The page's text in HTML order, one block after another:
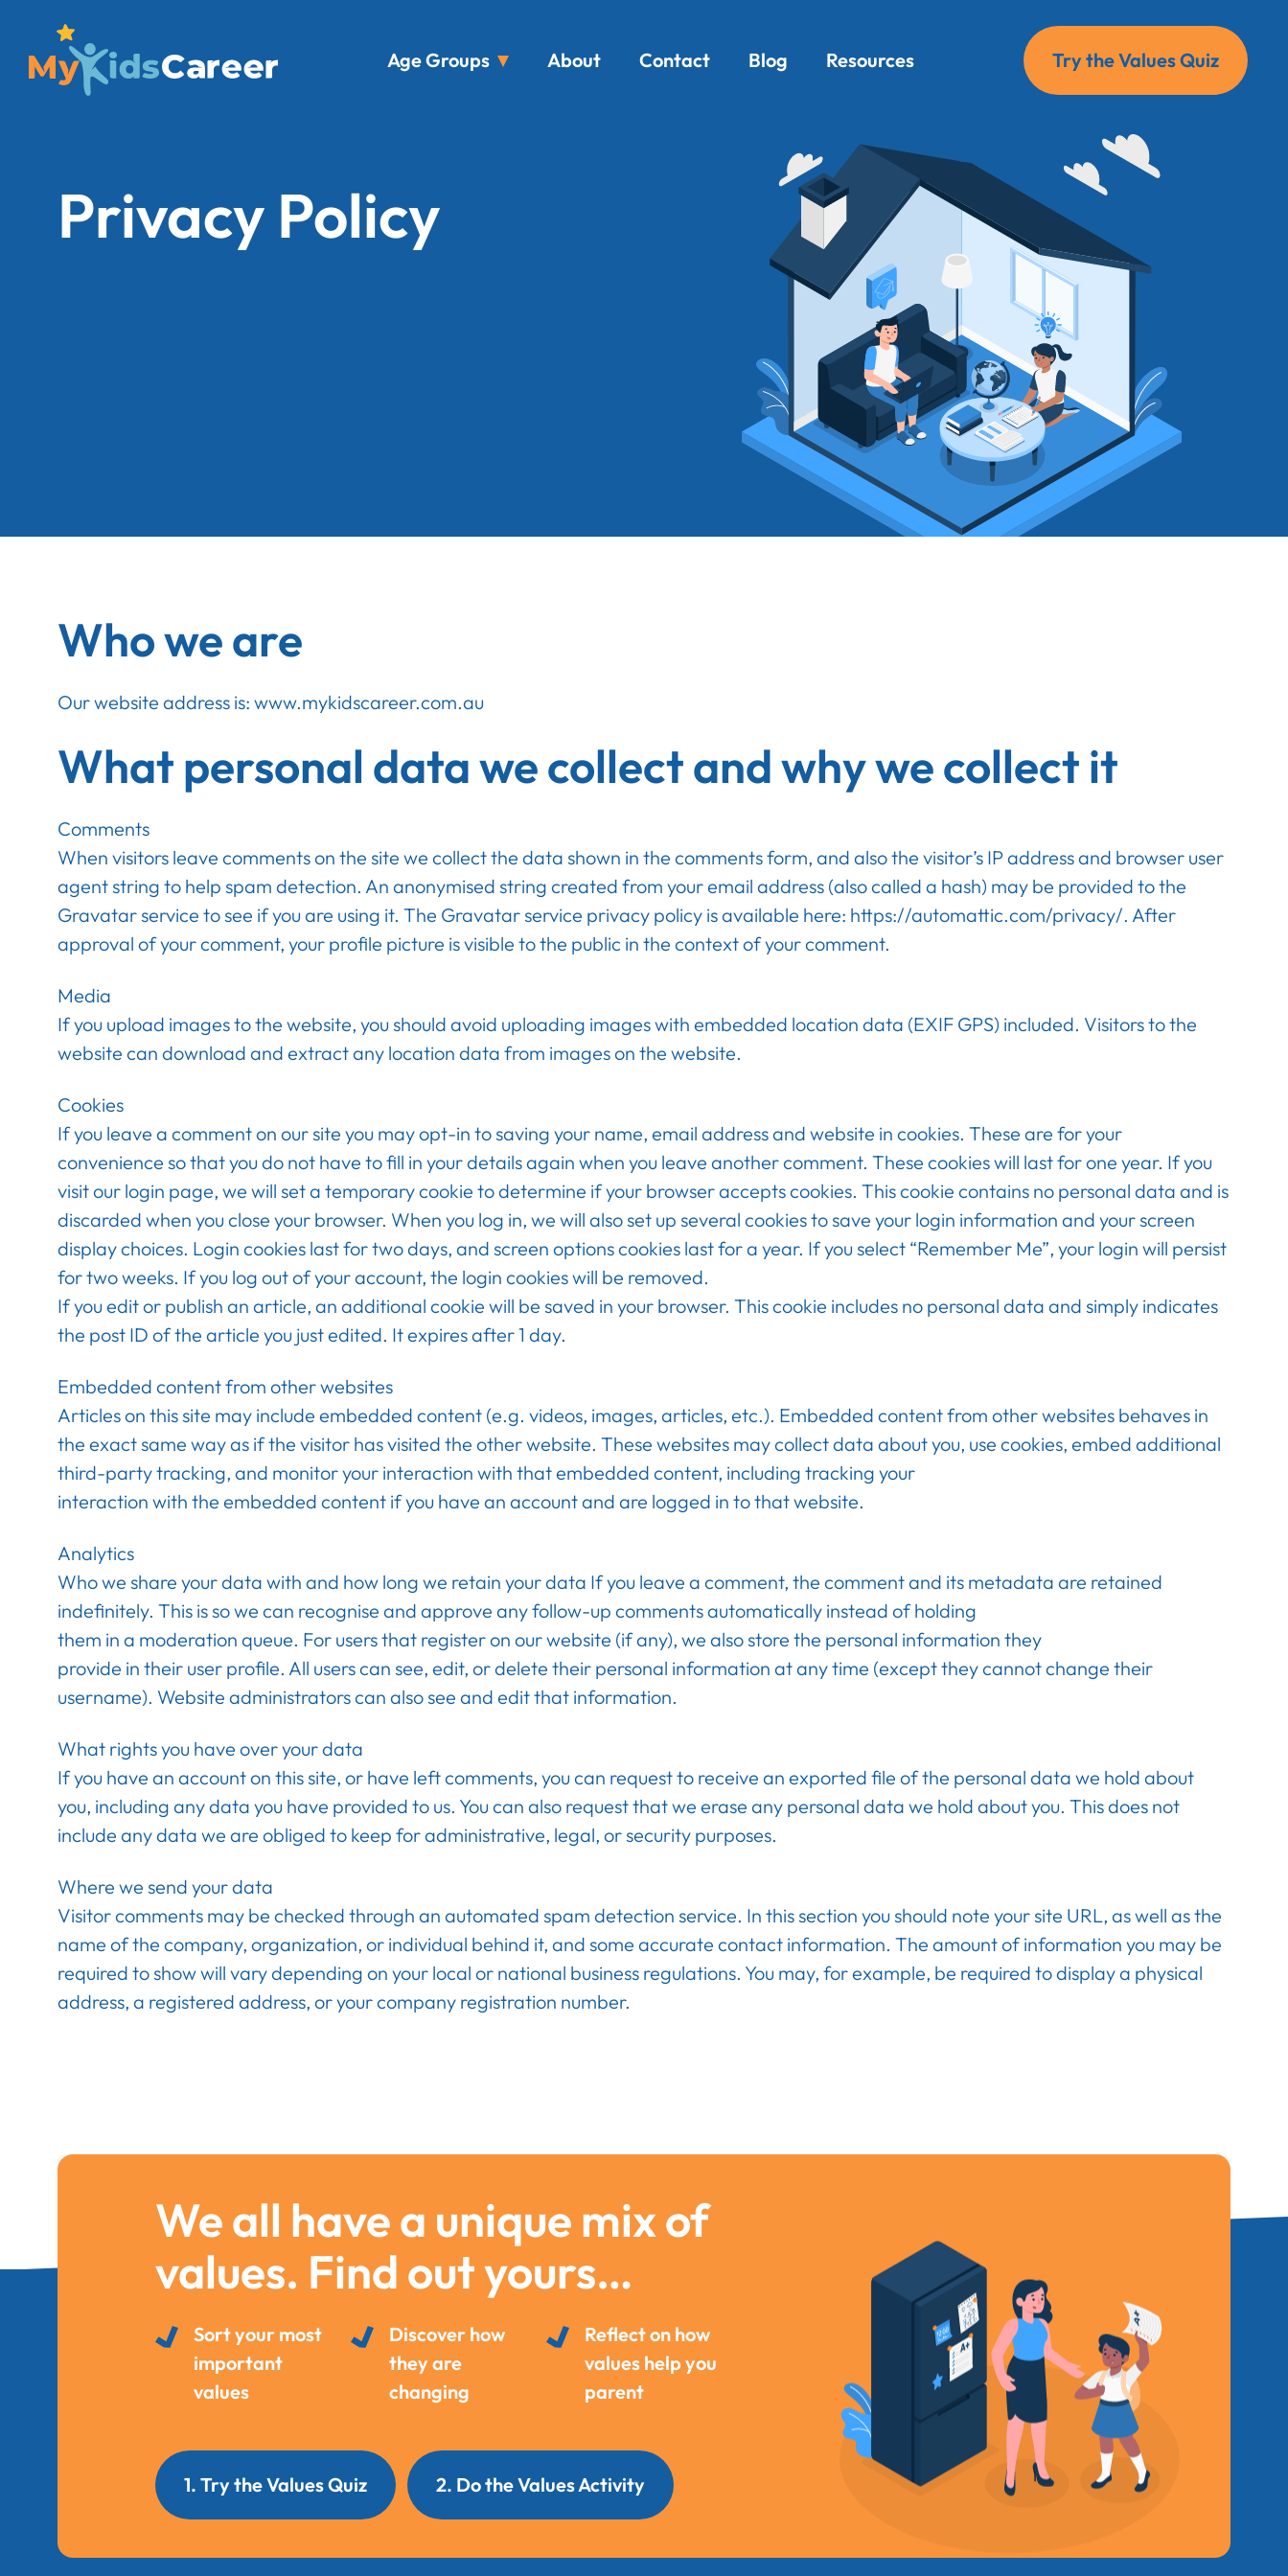
Age Groups About Contact Blog Resources Try the Values Quiz
Privacy Policy
Who we are
Our website address is: www.mykidscareer.com.au
What personal data we collect and why we collect it
Comments
When visitors leave comments on the site we collect the data shown in the comments form, and also the visitor’s IP address and browser user
agent string to help spam detection. An anonymised string created from your email address (also called a hash) may be provided to the
Gravatar service to see if you are using it. The Gravatar service privacy policy is available here: https://automattic.com/privacy/. After
approval of your comment, your profile picture is visible to the public in the context of your comment.
Media
If you upload images to the website, you should avoid uploading images with embedded location data (EXIF GPS) included. Visitors to the
website can download and extract any location data from images on the website.
Cookies
If you leave a comment on our site you may opt-in to saving your name, email address and website in cookies. These are for your
convenience so that you do not have to fill in your details again when you leave another comment. These cookies will last for one year. If you
visit our login page, we will set a temporary cookie to determine if your browser accepts cookies. This cookie contains no personal data and is
discarded when you close your browser. When you log in, we will also set up several cookies to save your login information and your screen
display choices. Login cookies last for two days, and screen options cookies last for a year. If you select “Remember Me”, your login will persist
for two weeks. If you log out of your account, the login cookies will be removed.
If you edit or publish an article, an additional cookie will be saved in your browser. This cookie includes no personal data and simply indicates
the post ID of the article you just edited. It expires after 1 day.
Embedded content from other websites
Articles on this site may include embedded content (e.g. videos, images, articles, etc.). Embedded content from other websites behaves in
the exact same way as if the visitor has visited the other website. These websites may collect data about you, use cookies, embed additional
third-party tracking, and monitor your interaction with that embedded content, including tracking your
interaction with the embedded content if you have an account and are logged in to that website.
Analytics
Who we share your data with and how long we retain your data If you leave a comment, the comment and its metadata are retained
indefinitely. This is so we can recognise and approve any follow-up comments automatically instead of holding
them in a moderation queue. For users that register on our website (if any), we also store the personal information they
provide in their user profile. All users can see, edit, or delete their personal information at any time (except they cannot change their
username). Website administrators can also see and edit that information.
What rights you have over your data
If you have an account on this site, or have left comments, you can request to receive an exported file of the personal data we hold about
you, including any data you have provided to us. You can also request that we erase any personal data we hold about you. This does not
include any data we are obliged to keep for administrative, legal, or security purposes.
Where we send your data
Visitor comments may be checked through an automated spam detection service. In this section you should note your site URL, as well as the
name of the company, organization, or individual behind it, and some accurate contact information. The amount of information you may be
required to show will vary depending on your local or national business regulations. You may, for example, be required to display a physical
address, a registered address, or your company registration number.
We all have a unique mix of
values. Find out yours…
Sort your most
important
values
Discover how
they are
changing
Reflect on how
values help you
parent
1. Try the Values Quiz 2. Do the Values Activity